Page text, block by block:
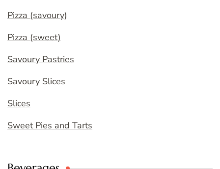
Pizza (savoury)
Pizza (sweet)
Savoury Pastries
Savoury Slices
Slices
Sweet Pies and Tarts